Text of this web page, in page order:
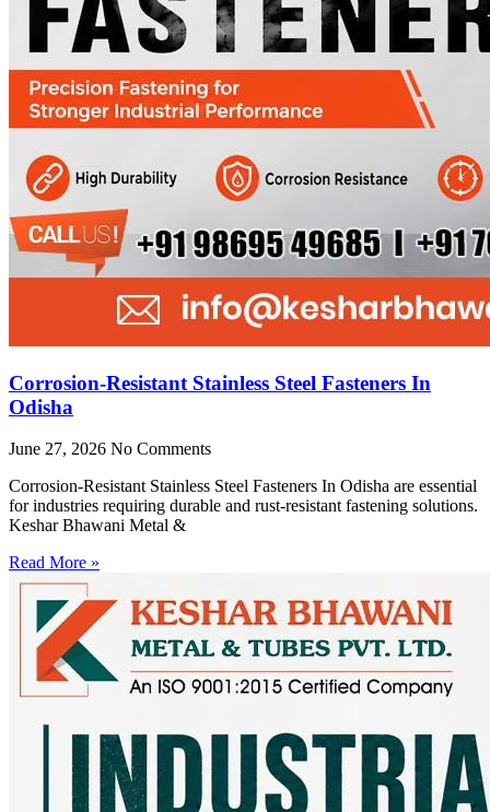
Corrosion-Resistant Stainless Steel Fasteners In
Odisha
June 27, 2026 No Comments
Corrosion-Resistant Stainless Steel Fasteners In Odisha are essential
for industries requiring durable and rust-resistant fastening solutions.
Keshar Bhawani Metal &
Read More »